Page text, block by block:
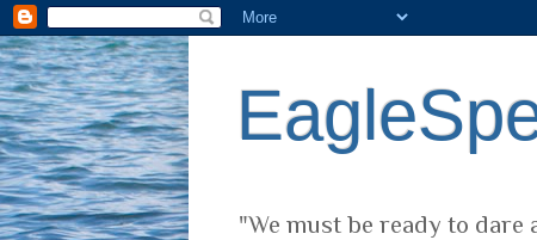
"We must be ready to